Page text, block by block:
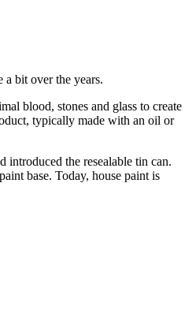
a bit over the years.
blood, stones and glass to create
typically made with an oil or
introduced the resealable tin can.
base. Today, house paint is